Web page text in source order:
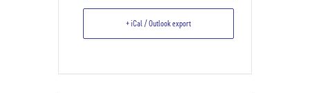
+ iCal / Outlook export